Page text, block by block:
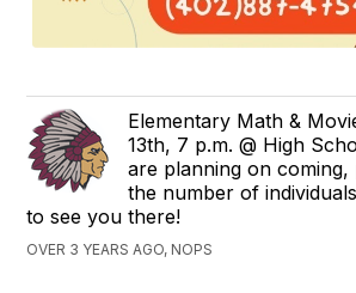
Elementary Math &
13th, 7 p.m. @ High
are planning on coming,
the number of
to see you there!
OVER 3 YEARS AGO, NOPS